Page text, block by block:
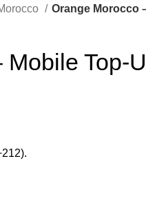
Orange Morocco
Top-